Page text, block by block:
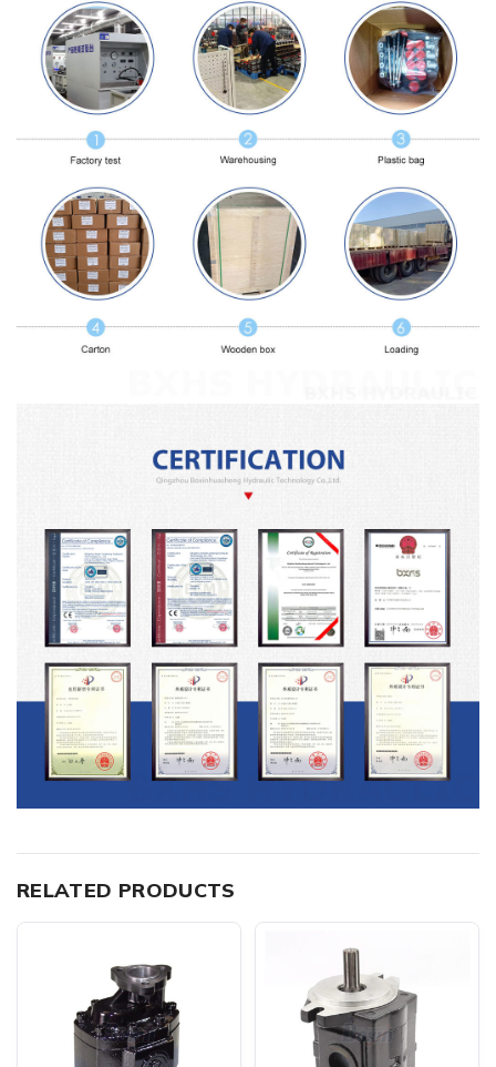
RELATED PRODUCTS